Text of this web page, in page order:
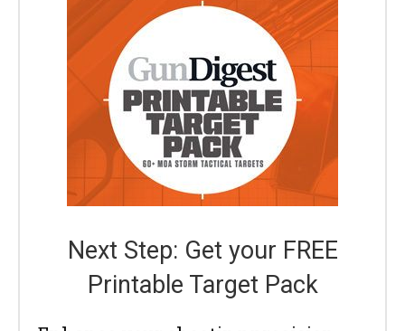
Next Step: Get your FREE
Printable Target Pack